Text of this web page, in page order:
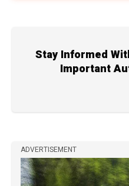
Stay Informed
Important
ADVERTISEMENT